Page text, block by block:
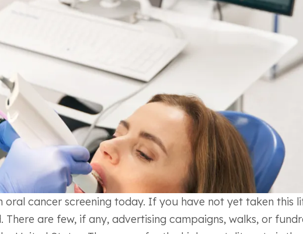
cancer screening today. If you have not yet taken this
are few, if any, advertising campaigns, walks, or